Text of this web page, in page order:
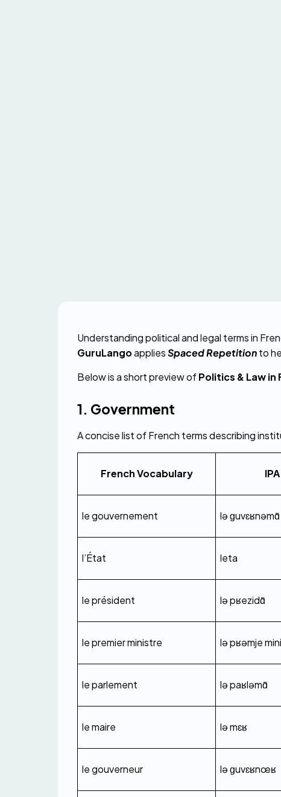
GuruLango applies Spaced Repetition to
Below is a short preview of Politics & Law in
1. Government
A concise list of French terms describing
French Vocabulary
le gouvernement lə ɡuvɛʁnəmɑ̃
l’État leta
le président lə pʁezidɑ̃
le premier ministre lə pʁəmje
le parlement lə paʁləmɑ̃
le maire lə mɛʁ
le gouverneur lə ɡuvɛʁnœʁ